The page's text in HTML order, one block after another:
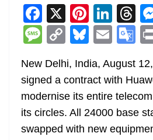
F
a
c
e
b
o
o
X Pi
nt
er
e
st
Li
n
k
e
dI
n
T
h
re
a
d
s
M
ss
a
g
e
C
o
p
y
Li
n
Bl
u
e
sk
y
E
ai
l
G
o
gl
e
Tr
New Delhi, India, August
signed a contract with
modernise its entire
its circles. All 24000 base
swapped with new